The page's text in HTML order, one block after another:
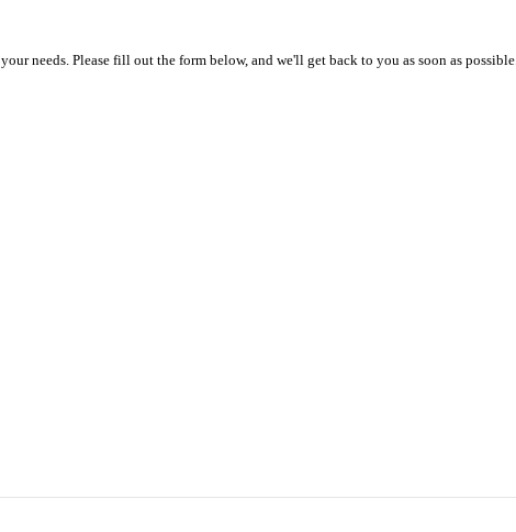
needs. Please fill out the form below, and we'll get back to you as soon as possible.